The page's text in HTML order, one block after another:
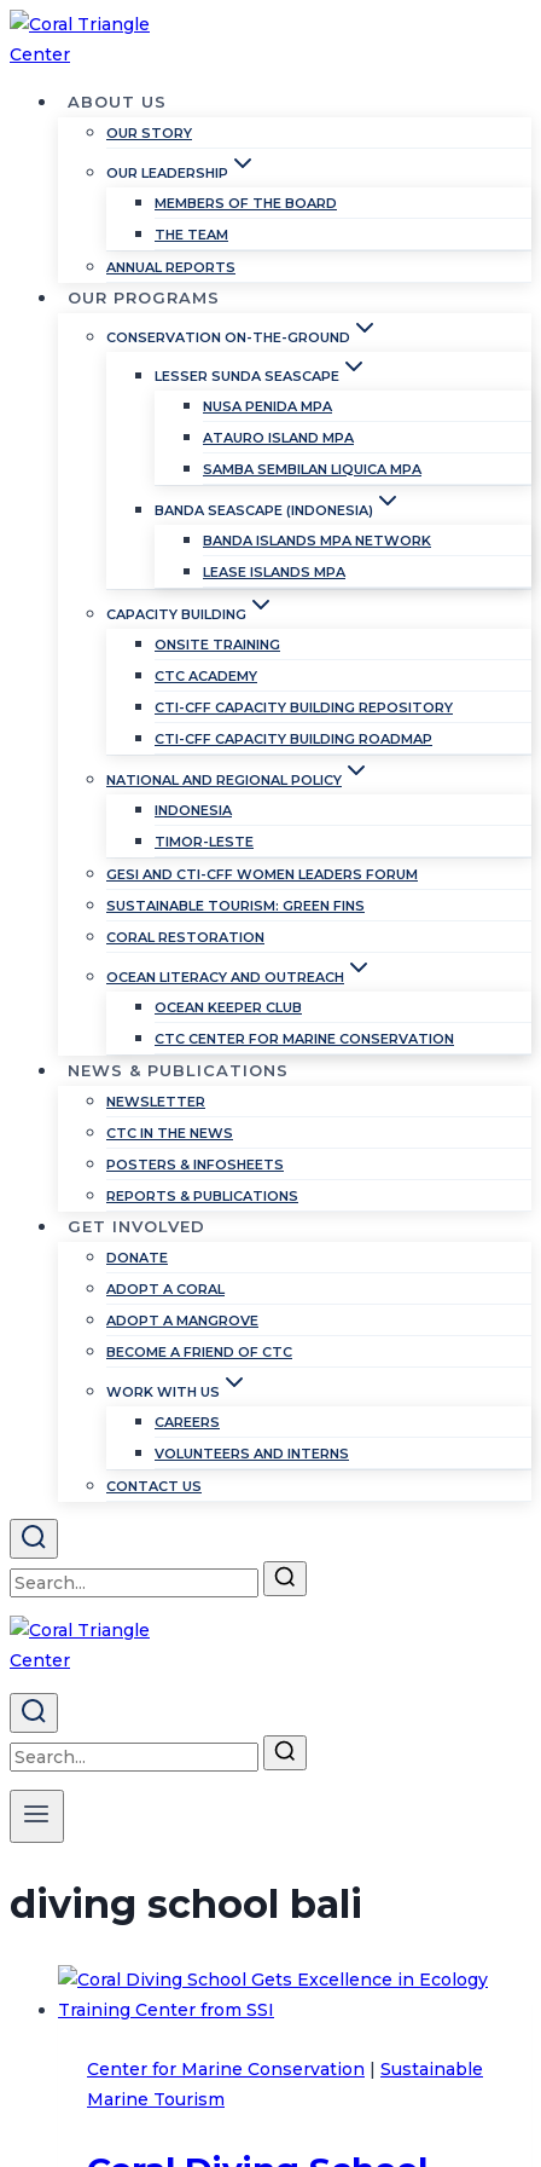
Skip
to
ABOUT US
OUR STORY
OUR LEADERSHIP
MEMBERS OF THE BOARD
THE TEAM
ANNUAL REPORTS
OUR PROGRAMS
CONSERVATION ON-THE-GROUND
LESSER SUNDA SEASCAPE
NUSA PENIDA MPA
ATAURO ISLAND MPA
SAMBA SEMBILAN LIQUICA MPA
BANDA SEASCAPE (INDONESIA)
BANDA ISLANDS MPA NETWORK
LEASE ISLANDS MPA
CAPACITY BUILDING
ONSITE TRAINING
CTC ACADEMY
CTI-CFF CAPACITY BUILDING REPOSITORY
CTI-CFF CAPACITY BUILDING ROADMAP
NATIONAL AND REGIONAL POLICY
INDONESIA
TIMOR-LESTE
GESI AND CTI-CFF WOMEN LEADERS FORUM
SUSTAINABLE TOURISM: GREEN FINS
CORAL RESTORATION
OCEAN LITERACY AND OUTREACH
OCEAN KEEPER CLUB
CTC CENTER FOR MARINE CONSERVATION
NEWS & PUBLICATIONS
NEWSLETTER
CTC IN THE NEWS
POSTERS & INFOSHEETS
REPORTS & PUBLICATIONS
GET INVOLVED
DONATE
ADOPT A CORAL
ADOPT A MANGROVE
BECOME A FRIEND OF CTC
WORK WITH US
CAREERS
VOLUNTEERS AND INTERNS
CONTACT US
Search
for:
Search
for:
diving school bali
Center for Marine Conservation | Sustainable
Marine Tourism